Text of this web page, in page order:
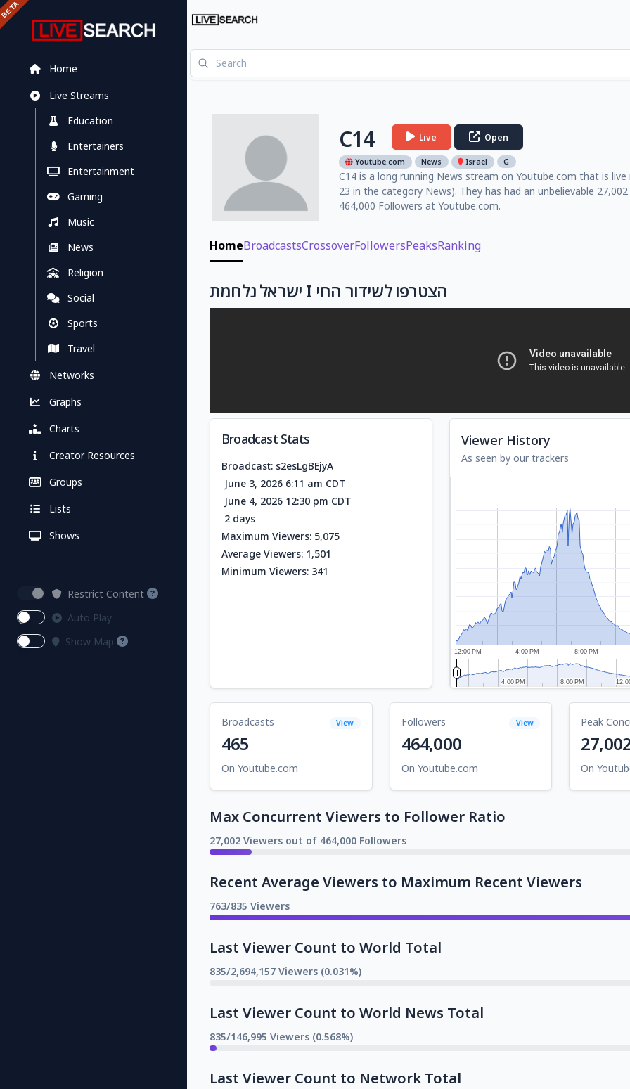
Home
Live Streams
Education
Entertainers
Entertainment
Gaming
Music
News
Religion
Social
Sports
Travel
Networks
Graphs
Charts
Creator Resources
Groups
Lists
Shows
Restrict Content
Auto Play
Show Map
C14 Live Open
Youtube.com News Israel G
C14 is a long running News stream on Youtube.com that is
23 in the category News). They has had an unbelievable
464,000 Followers at Youtube.com.
HomeBroadcastsCrossoverFollowersPeaksRanking
ישראל נלחמת I הצטרפו לשידור החי
Broadcast Stats
Broadcast: s2esLgBEjyA
June 3, 2026 6:11 am CDT
June 4, 2026 12:30 pm CDT
2 days
Maximum Viewers: 5,075
Average Viewers: 1,501
Minimum Viewers: 341
Viewer History
As seen by our trackers
12:00 PM 4:00 PM 8:00 PM
4:00 PM
4:00 PM 8:00 PM
8:00 PM
Broadcasts View
465
On Youtube.com
Followers View
464,000
On Youtube.com
Peak
On
Max Concurrent Viewers to Follower Ratio
27,002 Viewers out of 464,000 Followers
Recent Average Viewers to Maximum Recent Viewers
763/835 Viewers
Last Viewer Count to World Total
835/2,694,157 Viewers (0.031%)
Last Viewer Count to World News Total
835/146,995 Viewers (0.568%)
Last Viewer Count to Network Total